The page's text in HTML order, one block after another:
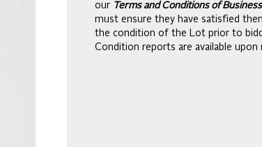
our Terms and Conditions of
must ensure they have satisfied
the condition of the Lot prior to
Condition reports are available upon